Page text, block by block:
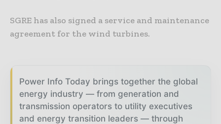
SGRE has also signed a service and maintenance
agreement for the wind turbines.
Power Info Today brings together the global
energy industry — from generation and
transmission operators to utility executives
and energy transition leaders — through